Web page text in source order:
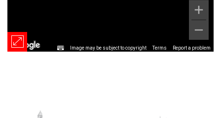
Image may be subject to copyright Terms Report a problem